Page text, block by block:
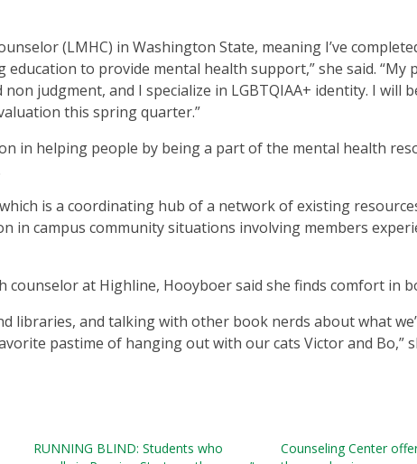
(LMHC) in Washington State, meaning I’ve
to provide mental health support,” she said. “My
judgment, and I specialize in LGBTQIAA+ identity. I will
this spring quarter.”
in helping people by being a part of the mental health
which is a coordinating hub of a network of existing
in campus community situations involving members
counselor at Highline, Hooyboer said she finds comfort in
libraries, and talking with other book nerds about what
pastime of hanging out with our cats Victor and Bo,”
RUNNING BLIND: Students who
Counseling Center